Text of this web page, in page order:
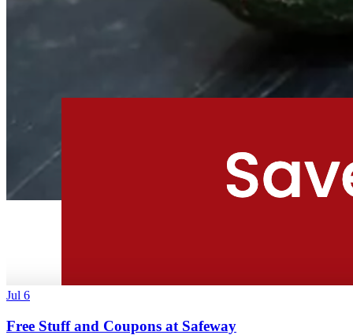
Jul 6
Free Stuff and Coupons at Safeway